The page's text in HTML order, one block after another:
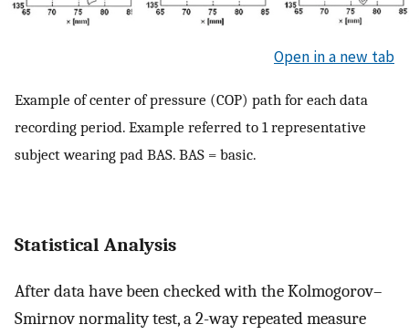
Open in a new tab
Example of center of pressure (COP) path for each data
recording period. Example referred to 1 representative
subject wearing pad BAS. BAS = basic.
Statistical Analysis
After data have been checked with the Kolmogorov–
Smirnov normality test, a 2-way repeated measure